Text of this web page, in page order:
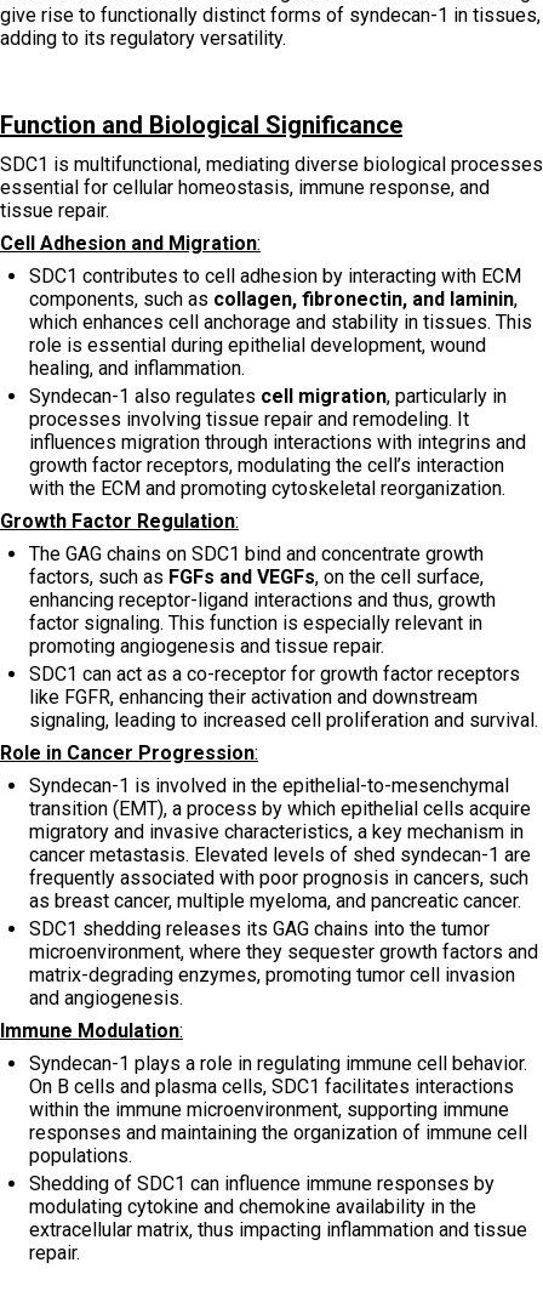
give rise to functionally distinct forms of syndecan-1 in tissues,
adding to its regulatory versatility.
Function and Biological Significance
SDC1 is multifunctional, mediating diverse biological processes
essential for cellular homeostasis, immune response, and
tissue repair.
Cell Adhesion and Migration:
SDC1 contributes to cell adhesion by interacting with ECM
components, such as collagen, fibronectin, and laminin,
which enhances cell anchorage and stability in tissues. This
role is essential during epithelial development, wound
healing, and inflammation.
Syndecan-1 also regulates cell migration, particularly in
processes involving tissue repair and remodeling. It
influences migration through interactions with integrins and
growth factor receptors, modulating the cell’s interaction
with the ECM and promoting cytoskeletal reorganization.
Growth Factor Regulation:
The GAG chains on SDC1 bind and concentrate growth
factors, such as FGFs and VEGFs, on the cell surface,
enhancing receptor-ligand interactions and thus, growth
factor signaling. This function is especially relevant in
promoting angiogenesis and tissue repair.
SDC1 can act as a co-receptor for growth factor receptors
like FGFR, enhancing their activation and downstream
signaling, leading to increased cell proliferation and survival.
Role in Cancer Progression:
Syndecan-1 is involved in the epithelial-to-mesenchymal
transition (EMT), a process by which epithelial cells acquire
migratory and invasive characteristics, a key mechanism in
cancer metastasis. Elevated levels of shed syndecan-1 are
frequently associated with poor prognosis in cancers, such
as breast cancer, multiple myeloma, and pancreatic cancer.
SDC1 shedding releases its GAG chains into the tumor
microenvironment, where they sequester growth factors and
matrix-degrading enzymes, promoting tumor cell invasion
and angiogenesis.
Immune Modulation:
Syndecan-1 plays a role in regulating immune cell behavior.
On B cells and plasma cells, SDC1 facilitates interactions
within the immune microenvironment, supporting immune
responses and maintaining the organization of immune cell
populations.
Shedding of SDC1 can influence immune responses by
modulating cytokine and chemokine availability in the
extracellular matrix, thus impacting inflammation and tissue
repair.